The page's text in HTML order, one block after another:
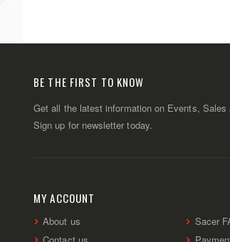
BE THE FIRST TO KNOW
Get all the latest information on Events, Sales
Sign up for newsletter today.
MY ACCOUNT
About us
Sacer